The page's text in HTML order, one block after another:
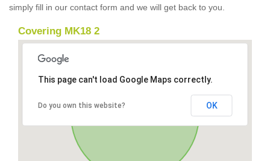
simply fill in our contact form and we will get back to you.
Covering MK18 2
This page can't load Google Maps correctly.
Do you own this website? OK